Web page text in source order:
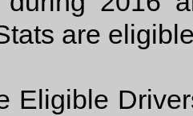
are
Eligible